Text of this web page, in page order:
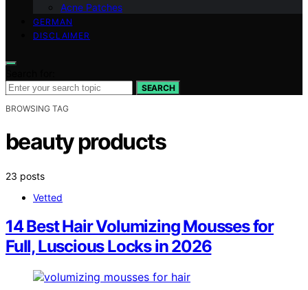
Acne Patches
GERMAN
DISCLAIMER
SEARCH
BROWSING TAG
beauty products
23 posts
Vetted
14 Best Hair Volumizing Mousses for
Full, Luscious Locks in 2026